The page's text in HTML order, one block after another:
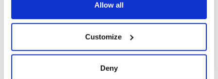
Collect information about your geographical
location which can be accurate to within several
Allow all
Customize
Deny